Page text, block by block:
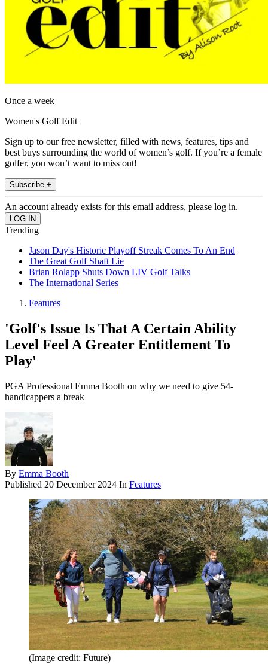
Once a week
Women's Golf Edit
Sign up to our free newsletter, filled with news, features, tips and
best buys surrounding the world of women’s golf. If you’re a female
golfer, you won’t want to miss out!
Subscribe +
An account already exists for this email address, please log in.
Trending
Jason Day's Historic Playoff Streak Comes To An End
The Great Golf Shaft Lie
Brian Rolapp Shuts Down LIV Golf Talks
The International Series
Features
'Golf's Issue Is That A Certain Ability
Level Feel A Greater Entitlement To
Play'
PGA Professional Emma Booth on why we need to give 54-
handicappers a break
By Emma Booth
Published 20 December 2024 In Features
(Image credit: Future)